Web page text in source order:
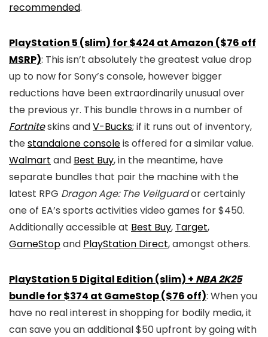
recommended.
PlayStation 5 (slim) for $424 at Amazon ($76 off
MSRP): This isn’t absolutely the greatest value drop
up to now for Sony’s console, however bigger
reductions have been extraordinarily unusual over
the previous yr. This bundle throws in a number of
Fortniteskins andV-Bucks; if it runs out of inventory,
thestandalone consoleis offered for a similar value.
Walmart and Best Buy, in the meantime, have
separate bundles that pair the machine with the
latest RPG Dragon Age: The Veilguardor certainly
one of EA’s sports activities video games for $450.
Additionally accessible at Best Buy, Target,
GameStopand PlayStation Direct, amongst others.
PlayStation 5 Digital Edition (slim) + NBA 2K25
bundle for $374 at GameStop ($76 off): When you
have no real interest in shopping for bodily media, it
can save you an additional $50 upfront by going with